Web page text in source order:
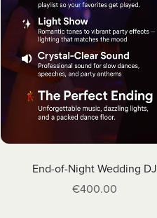
End-of-Night Wedding DJ
€400.00